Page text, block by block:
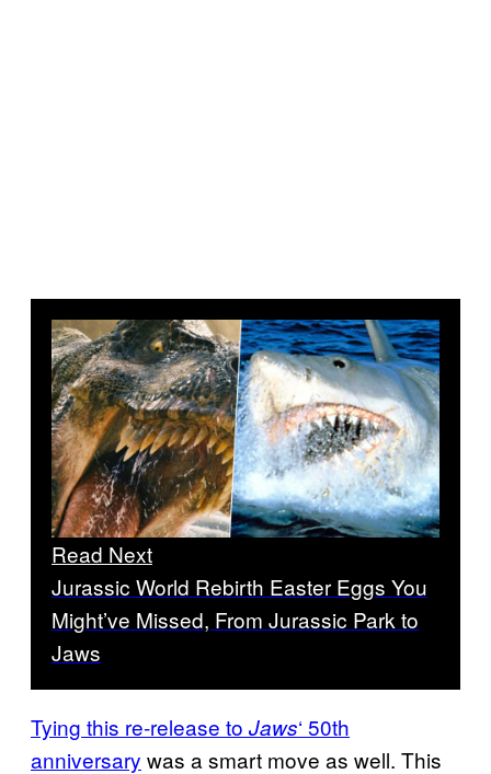
Read Next
Jurassic World Rebirth Easter Eggs You
Might’ve Missed, From Jurassic Park to
Jaws
Tying this re-release to Jaws‘ 50th
anniversary was a smart move as well. This